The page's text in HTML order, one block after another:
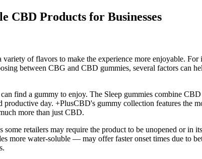
CBD Products for Businesses
of flavors to make the experience more enjoyable.
between CBG and CBD gummies, several factors can
find a gummy to enjoy. The Sleep gummies combine
day. +PlusCBD's gummy collection features the
more than just CBD.
retailers may require the product to be unopened or in
water-soluble — may offer faster onset times due to